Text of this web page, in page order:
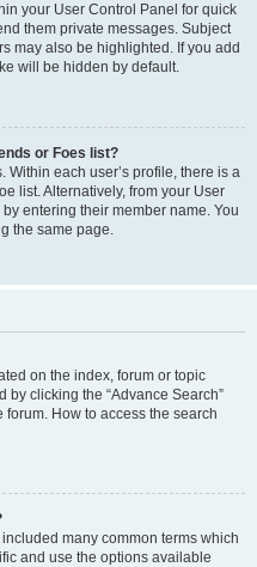
your User Control Panel for quick
them private messages. Subject
may also be highlighted. If you add
will be hidden by default.
or Foes list?
Within each user’s profile, there is a
list. Alternatively, from your User
entering their member name. You
the same page.
on the index, forum or topic
by clicking the “Advance Search”
How to access the search
many common terms which
and use the options available